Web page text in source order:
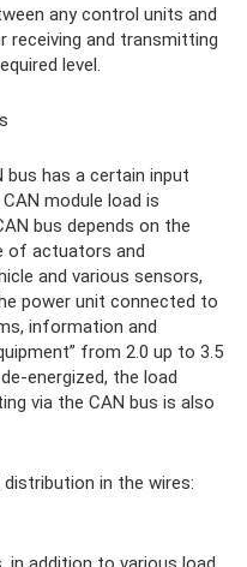
any control units and
receiving and transmitting
level.
has a certain input
module load is
bus depends on the
of actuators and
and various sensors,
power unit connected to
information and
from 2.0 up to 3.5
energized, the load
via the CAN bus is also
in the wires: